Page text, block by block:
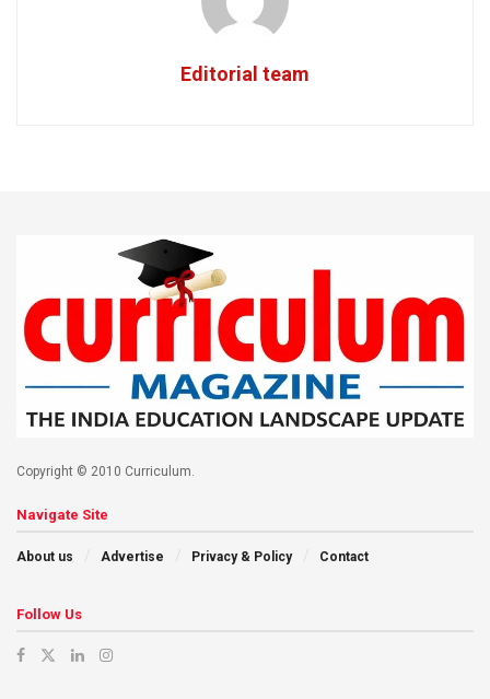
Editorial team
Copyright © 2010 Curriculum.
Navigate Site
About us Advertise Privacy & Policy Contact
Follow Us